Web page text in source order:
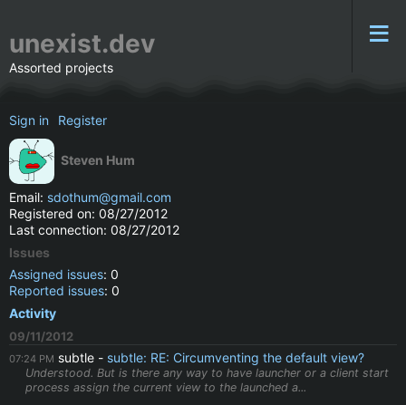
unexist.dev
Assorted projects
Sign in Register
Steven Hum
Email: sdothum@gmail.com
Registered on: 08/27/2012
Last connection: 08/27/2012
Issues
Assigned issues: 0
Reported issues: 0
Activity
09/11/2012
07:24 PM subtle subtle: RE: Circumventing the default view?
Understood. But is there any way to have launcher or a client start
process assign the current view to the launched a...